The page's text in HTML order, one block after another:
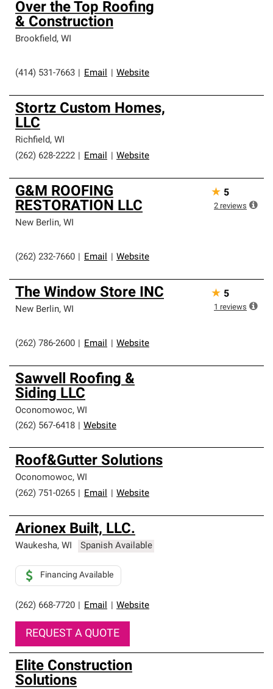
Over the Top Roofing
& Construction
Brookfield, WI
(414) 531-7663 Email Website
Stortz Custom Homes,
LLC
Richfield, WI
(262) 628-2222
Email Website
G&M ROOFING
RESTORATION LLC
New Berlin, WI
(262) 232-7660 Email Website
★ 5
2 reviews
The Window Store INC
New Berlin, WI
(262) 786-2600 Email Website
★ 5
1 reviews
Sawvell Roofing &
Siding LLC
Oconomowoc, WI
(262) 567-6418
Website
Roof&Gutter Solutions
Oconomowoc, WI
(262) 751-0265
Email Website
Arionex Built, LLC.
Waukesha, WI Spanish Available
(262) 668-7720 Email Website
Financing Available
REQUEST A QUOTE
Elite Construction
Solutions